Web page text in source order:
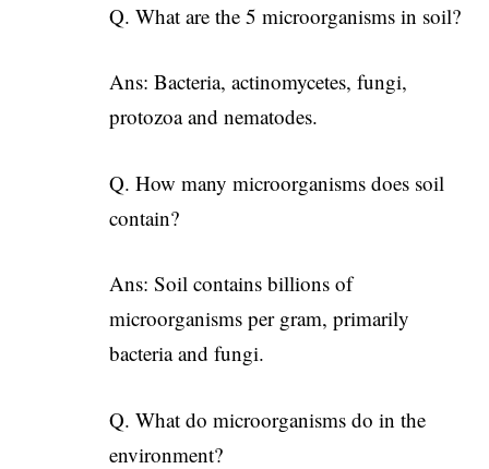
Q. What are the 5 microorganisms in soil?
Ans: Bacteria, actinomycetes, fungi,
protozoa and nematodes.
Q. How many microorganisms does soil
contain?
Ans: Soil contains billions of
microorganisms per gram, primarily
bacteria and fungi.
Q. What do microorganisms do in the
environment?